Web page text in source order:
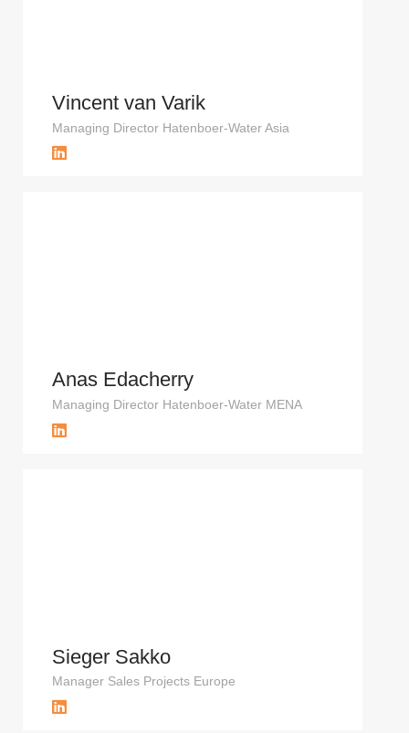
Vincent van Varik
Managing Director Hatenboer-Water Asia
Anas Edacherry
Managing Director Hatenboer-Water MENA
Sieger Sakko
Manager Sales Projects Europe